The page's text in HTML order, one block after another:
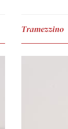
Tramezzino